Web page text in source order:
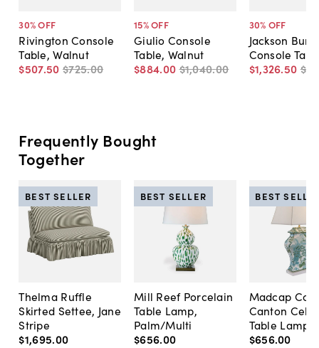
30% OFF
Rivington Console
Table, Walnut
$507.50 $725.00
15% OFF
Giulio Console
Table, Walnut
$884.00 $1,040.00
30% OFF
Jackson Burl
Console
$1,326.50
Frequently Bought
Together
Thelma Ruffle
Skirted Settee, Jane
Stripe
$1,695.00
BEST SELLER
Mill Reef Porcelain
Table Lamp,
Palm/Multi
$656.00
BEST SELLER
Madcap
Canton
Table Lamp,
$656.00
BEST